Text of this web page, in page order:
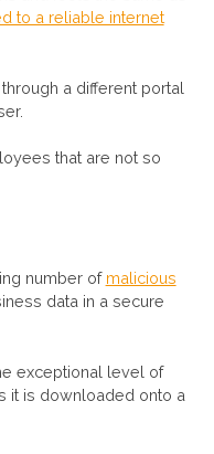
to a reliable internet
a different portal
that are not so
number of malicious
data in a secure
exceptional level of
it is downloaded onto a